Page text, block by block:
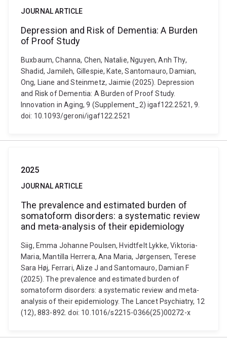
JOURNAL ARTICLE
Depression and Risk of Dementia: A Burden
of Proof Study
Buxbaum, Channa, Chen, Natalie, Nguyen, Anh Thy,
Shadid, Jamileh, Gillespie, Kate, Santomauro, Damian,
Ong, Liane and Steinmetz, Jaimie (2025). Depression
and Risk of Dementia: A Burden of Proof Study.
Innovation in Aging, 9 (Supplement_2) igaf122.2521, 9.
doi: 10.1093/geroni/igaf122.2521
2025
JOURNAL ARTICLE
The prevalence and estimated burden of
somatoform disorders: a systematic review
and meta-analysis of their epidemiology
Siig, Emma Johanne Poulsen, Hvidtfelt Lykke, Viktoria-
Maria, Mantilla Herrera, Ana Maria, Jørgensen, Terese
Sara Høj, Ferrari, Alize J and Santomauro, Damian F
(2025). The prevalence and estimated burden of
somatoform disorders: a systematic review and meta-
analysis of their epidemiology. The Lancet Psychiatry, 12
(12), 883-892. doi: 10.1016/s2215-0366(25)00272-x